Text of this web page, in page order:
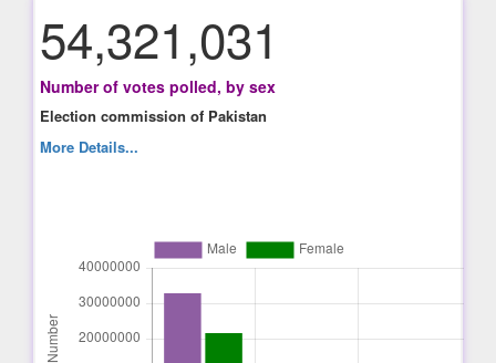
54,321,031
Number of votes polled, by sex
Election commission of Pakistan
More Details...